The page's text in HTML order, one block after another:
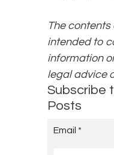
The
intended to
information
legal advice
Subscribe
Posts